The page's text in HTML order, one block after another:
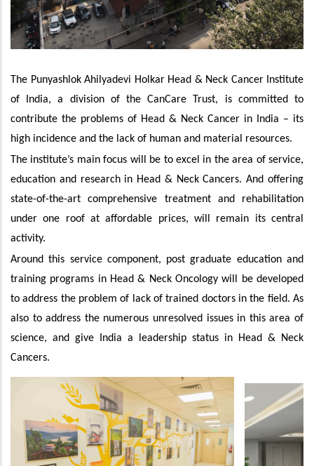
The Punyashlok Ahilyadevi Holkar Head & Neck Cancer Institute
of India, a division of the CanCare Trust, is committed to
contribute the problems of Head & Neck Cancer in India – its
high incidence and the lack of human and material resources.
The institute’s main focus will be to excel in the area of service,
education and research in Head & Neck Cancers. And offering
state-of-the-art comprehensive treatment and rehabilitation
under one roof at affordable prices, will remain its central
activity.
Around this service component, post graduate education and
training programs in Head & Neck Oncology will be developed
to address the problem of lack of trained doctors in the field. As
also to address the numerous unresolved issues in this area of
science, and give India a leadership status in Head & Neck
Cancers.